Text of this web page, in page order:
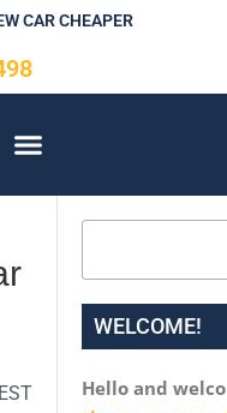
CAR CHEAPER
WELCOME!
Hello and